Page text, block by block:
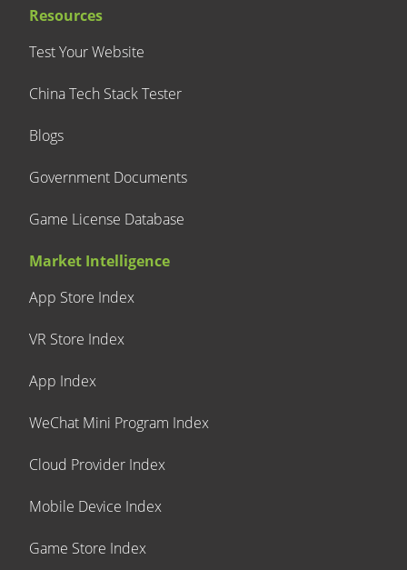
Resources
Test Your Website
China Tech Stack Tester
Blogs
Government Documents
Game License Database
Market Intelligence
App Store Index
VR Store Index
App Index
WeChat Mini Program Index
Cloud Provider Index
Mobile Device Index
Game Store Index